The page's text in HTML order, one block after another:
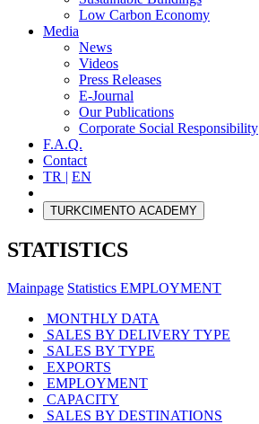
Low Carbon Economy
Media
News
Videos
Press Releases
E-Journal
Our Publications
Corporate Social Responsibility
F.A.Q.
Contact
TR | EN
TURKCIMENTO ACADEMY
STATISTICS
Mainpage Statistics EMPLOYMENT
MONTHLY DATA
SALES BY DELIVERY TYPE
SALES BY TYPE
EXPORTS
EMPLOYMENT
CAPACITY
SALES BY DESTINATIONS